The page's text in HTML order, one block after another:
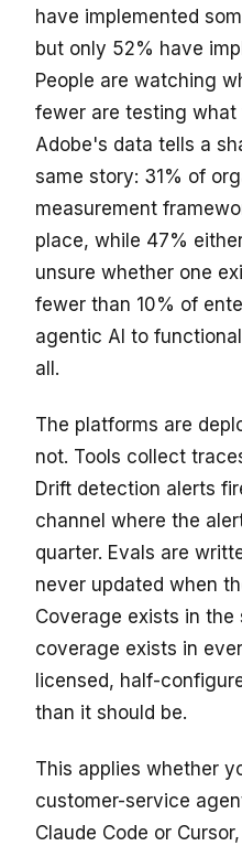
have implemented
but only 52% have
People are watching
fewer are testing what
Adobe's data tells a
same story: 31% of
measurement
place, while 47%
unsure whether one
fewer than 10% of
agentic AI to
all.
The platforms are
not. Tools collect
Drift detection alerts
channel where the
quarter. Evals are
never updated when
Coverage exists in the
coverage exists in
licensed, half-
than it should be.
This applies whether
customer-service
Claude Code or